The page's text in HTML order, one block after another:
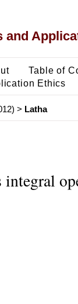
and
Table of
Ethics
> Latha